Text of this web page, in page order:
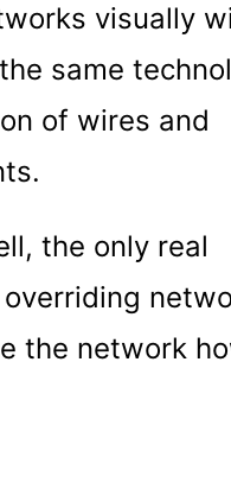
visually
same
of wires and
the only real
the network